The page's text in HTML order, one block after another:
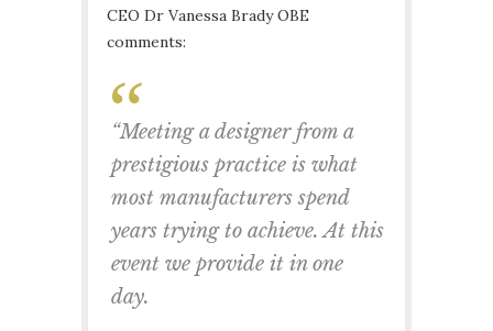
CEO Dr Vanessa Brady OBE
comments:
“Meeting a designer from a
prestigious practice is what
most manufacturers spend
years trying to achieve. At this
event we provide it in one
day.